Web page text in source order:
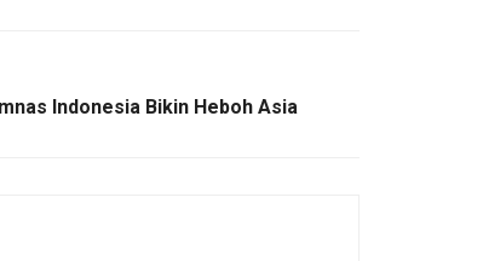
Indonesia Bikin Heboh Asia